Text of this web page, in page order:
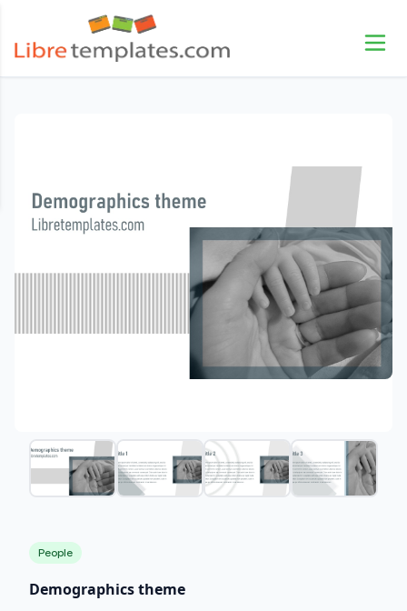
People
Demographics theme